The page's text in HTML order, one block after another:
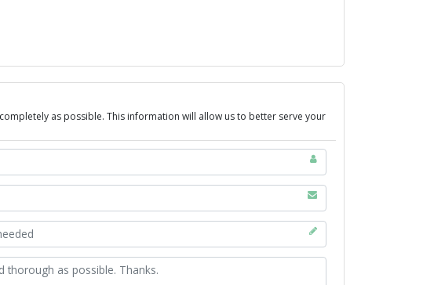
as possible. This information will allow us to better serve your